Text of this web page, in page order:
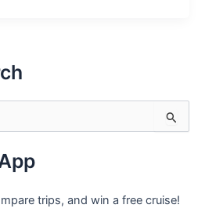
trips, and win a free cruise!